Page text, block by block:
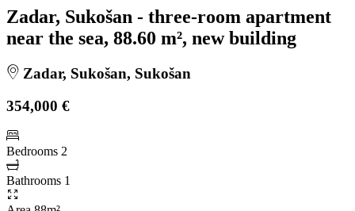
Zadar, Sukošan - three-room apartment
near the sea, 88.60 m², new building
Zadar, Sukošan, Sukošan
354,000 €
Bedrooms 2
Bathrooms 1